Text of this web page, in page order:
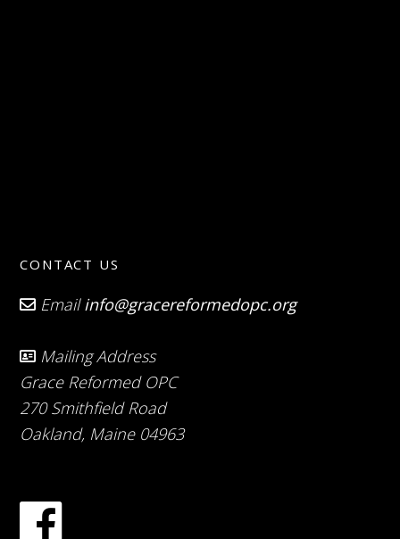
CONTACT US
Emailinfo@gracereformedopc.org
Mailing Address
Grace Reformed OPC
270 Smithfield Road
Oakland, Maine 04963